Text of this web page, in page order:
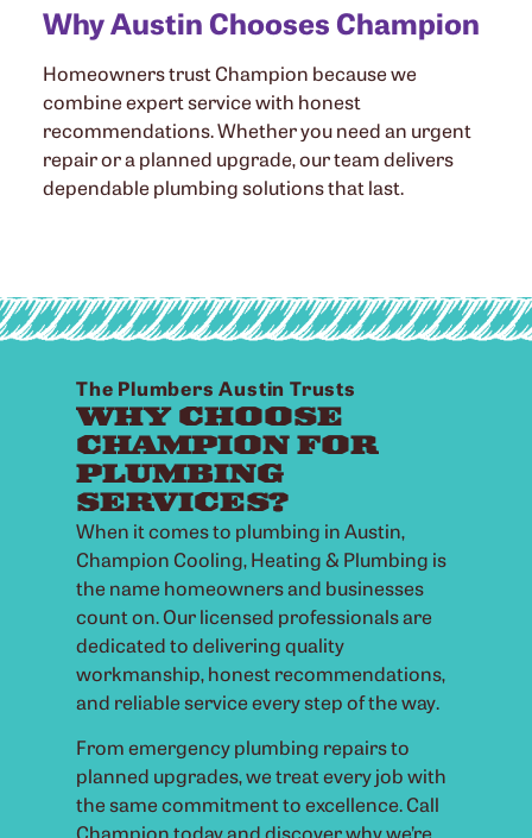
Why Austin Chooses Champion
Homeowners trust Champion because we
combine expert service with honest
recommendations. Whether you need an urgent
repair or a planned upgrade, our team delivers
dependable plumbing solutions that last.
The Plumbers Austin Trusts
WHY CHOOSE
CHAMPION FOR
PLUMBING
SERVICES?
When it comes to plumbing in Austin,
Champion Cooling, Heating & Plumbing is
the name homeowners and businesses
count on. Our licensed professionals are
dedicated to delivering quality
workmanship, honest recommendations,
and reliable service every step of the way.
From emergency plumbing repairs to
planned upgrades, we treat every job with
the same commitment to excellence. Call
Champion today and discover why we’re